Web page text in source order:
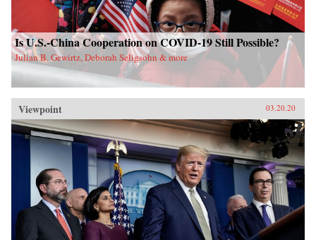
Is U.S.-China Cooperation on COVID-19 Still Possible?
Julian B. Gewirtz, Deborah Seligsohn & more
Viewpoint 03.20.20